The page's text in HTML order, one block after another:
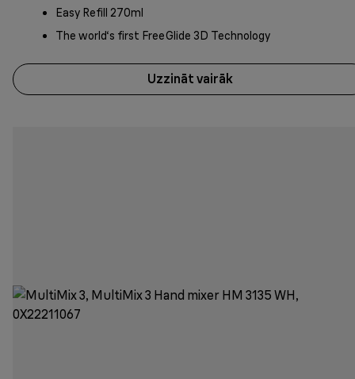
Easy Refill 270ml
The world‘s first FreeGlide 3D Technology
Uzzināt vairāk